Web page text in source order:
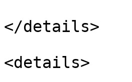
</details>
<details>